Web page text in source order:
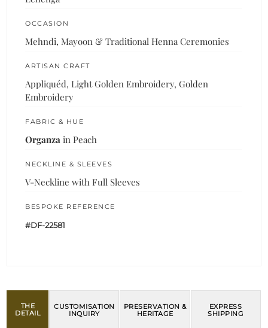
OCCASION
Mehndi, Mayoon & Traditional Henna Ceremonies
ARTISAN CRAFT
Appliquéd, Light Golden Embroidery, Golden
Embroidery
FABRIC & HUE
Organza in Peach
NECKLINE & SLEEVES
V-Neckline with Full Sleeves
BESPOKE REFERENCE
#DF-22581
THE
DETAIL
CUSTOMISATION
INQUIRY
PRESERVATION &
HERITAGE
EXPRESS
SHIPPING